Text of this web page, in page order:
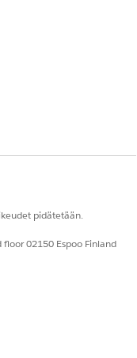
pidätetään.
02150 Espoo Finland